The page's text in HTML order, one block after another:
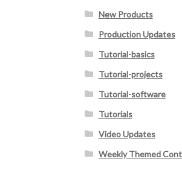
New Products
Production Updates
Tutorial-basics
Tutorial-projects
Tutorial-software
Tutorials
Video Updates
Weekly Themed